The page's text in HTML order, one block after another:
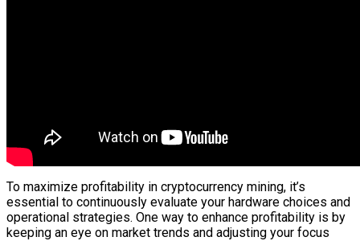
To maximize profitability in cryptocurrency mining, it’s
essential to continuously evaluate your hardware choices and
operational strategies. One way to enhance profitability is by
keeping an eye on market trends and adjusting your focus